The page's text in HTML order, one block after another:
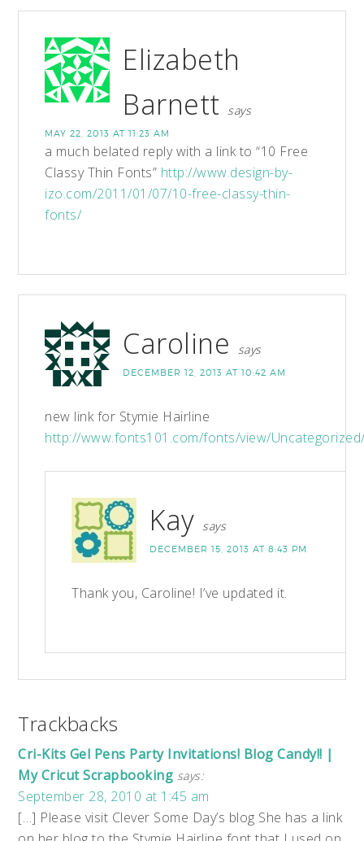
Elizabeth
Barnett says
MAY 22, 2013 AT 11:23 AM
a much belated reply with a link to “10 Free
Classy Thin Fonts” http://www.design-by-
izo.com/2011/01/07/10-free-classy-thin-
fonts/
Caroline says
DECEMBER 12, 2013 AT 10:42 AM
new link for Stymie Hairline
http://www.fonts101.com/fonts/view/
Kay says
DECEMBER 15, 2013 AT 8:43 PM
Thank you, Caroline! I’ve updated it.
Trackbacks
Cri-Kits Gel Pens Party Invitations! Blog Candy!! |
My Cricut Scrapbooking says:
September 28, 2010 at 1:45 am
[…] Please visit Clever Some Day’s blog She has a link